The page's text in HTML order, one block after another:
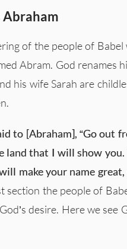
Abraham
of the people of
Abram. God renames
his wife Sarah are
to [Abraham], “Go out
land that I will show
make your name
section the people of
desire. Here we see